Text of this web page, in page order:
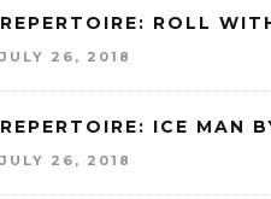
REPERTOIRE: ROLL
JULY 26, 2018
REPERTOIRE: ICE MAN
JULY 26, 2018